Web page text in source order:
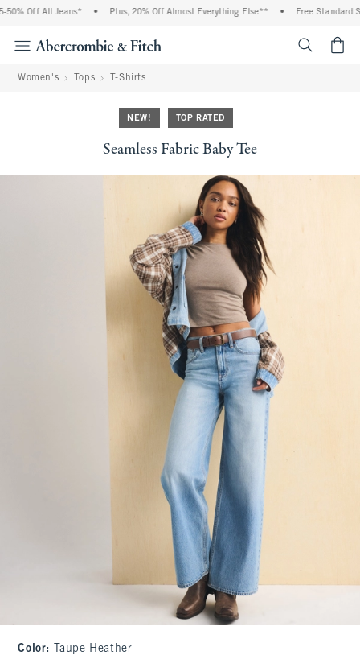
Off All Jeans* Plus, 20% Off Almost Everything Else** Free Standard
Women's Tops T-Shirts
NEW! TOP RATED
Seamless Fabric Baby Tee
Color: Taupe Heather